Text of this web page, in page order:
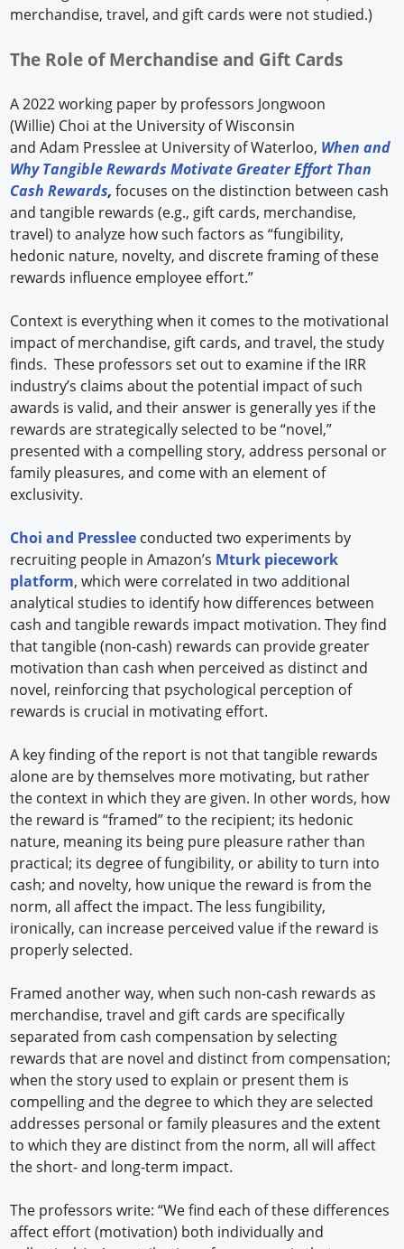
merchandise, travel, and gift cards were not studied.)
The Role of Merchandise and Gift Cards
A 2022 working paper by professors Jongwoon
(Willie) Choi at the University of Wisconsin
and Adam Presslee at University of Waterloo, When and
Why Tangible Rewards Motivate Greater Effort Than
Cash Rewards, focuses on the distinction between cash
and tangible rewards (e.g., gift cards, merchandise,
travel) to analyze how such factors as “fungibility,
hedonic nature, novelty, and discrete framing of these
rewards influence employee effort.”
Context is everything when it comes to the motivational
impact of merchandise, gift cards, and travel, the study
finds. These professors set out to examine if the IRR
industry’s claims about the potential impact of such
awards is valid, and their answer is generally yes if the
rewards are strategically selected to be “novel,”
presented with a compelling story, address personal or
family pleasures, and come with an element of
exclusivity.
Choi and Presslee conducted two experiments by
recruiting people in Amazon’s Mturk piecework
platform, which were correlated in two additional
analytical studies to identify how differences between
cash and tangible rewards impact motivation. They find
that tangible (non-cash) rewards can provide greater
motivation than cash when perceived as distinct and
novel, reinforcing that psychological perception of
rewards is crucial in motivating effort.
A key finding of the report is not that tangible rewards
alone are by themselves more motivating, but rather
the context in which they are given. In other words, how
the reward is “framed” to the recipient; its hedonic
nature, meaning its being pure pleasure rather than
practical; its degree of fungibility, or ability to turn into
cash; and novelty, how unique the reward is from the
norm, all affect the impact. The less fungibility,
ironically, can increase perceived value if the reward is
properly selected.
Framed another way, when such non-cash rewards as
merchandise, travel and gift cards are specifically
separated from cash compensation by selecting
rewards that are novel and distinct from compensation;
when the story used to explain or present them is
compelling and the degree to which they are selected
addresses personal or family pleasures and the extent
to which they are distinct from the norm, all will affect
the short- and long-term impact.
The professors write: “We find each of these differences
affect effort (motivation) both individually and